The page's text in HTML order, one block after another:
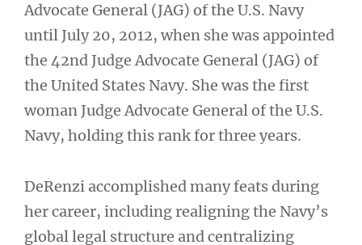
Advocate General (JAG) of the U.S. Navy
until July 20, 2012, when she was appointed
the 42nd Judge Advocate General (JAG) of
the United States Navy. She was the first
woman Judge Advocate General of the U.S.
Navy, holding this rank for three years.
DeRenzi accomplished many feats during
her career, including realigning the Navy’s
global legal structure and centralizing